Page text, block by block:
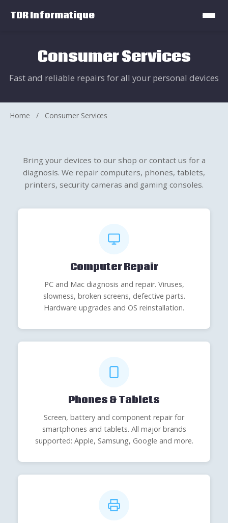
TDR Informatique
Consumer Services
Fast and reliable repairs for all your personal devices
Home / Consumer Services
Bring your devices to our shop or contact us for a
diagnosis. We repair computers, phones, tablets,
printers, security cameras and gaming consoles.
Computer Repair
PC and Mac diagnosis and repair. Viruses,
slowness, broken screens, defective parts.
Hardware upgrades and OS reinstallation.
Phones & Tablets
Screen, battery and component repair for
smartphones and tablets. All major brands
supported: Apple, Samsung, Google and more.